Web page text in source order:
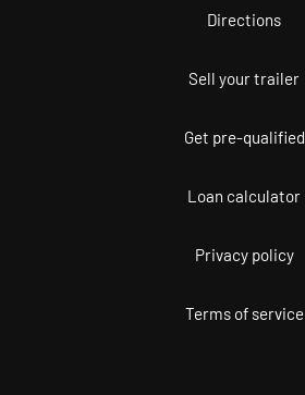
Directions
Sell your trailer
Get pre-qualified
Loan calculator
Privacy policy
Terms of service